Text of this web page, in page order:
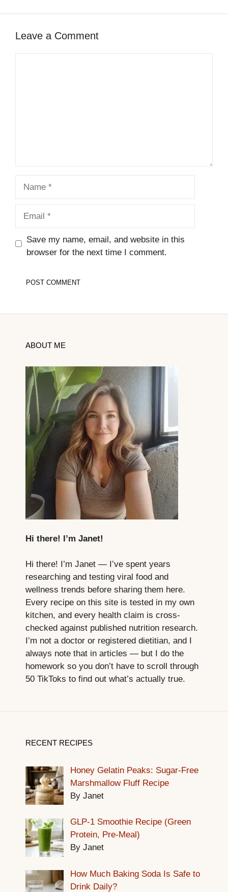
Leave a Comment
Save my name, email, and website in this
browser for the next time I comment.
ABOUT ME
Hi there! I’m Janet!
Hi there! I’m Janet — I’ve spent years
researching and testing viral food and
wellness trends before sharing them here.
Every recipe on this site is tested in my own
kitchen, and every health claim is cross-
checked against published nutrition research.
I’m not a doctor or registered dietitian, and I
always note that in articles — but I do the
homework so you don’t have to scroll through
50 TikToks to find out what’s actually true.
RECENT RECIPES
Honey Gelatin Peaks: Sugar-Free
Marshmallow Fluff Recipe
By Janet
GLP-1 Smoothie Recipe (Green
Protein, Pre-Meal)
By Janet
How Much Baking Soda Is Safe to
Drink Daily?